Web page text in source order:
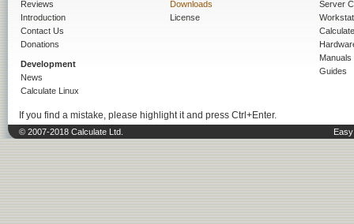
Reviews
Introduction
Contact Us
Donations
Development
News
Calculate Linux
Downloads
License
Server
Manuals
Guides
If you find a mistake, please highlight it and press Ctrl+Enter.
© 2007-2018 Calculate Ltd.